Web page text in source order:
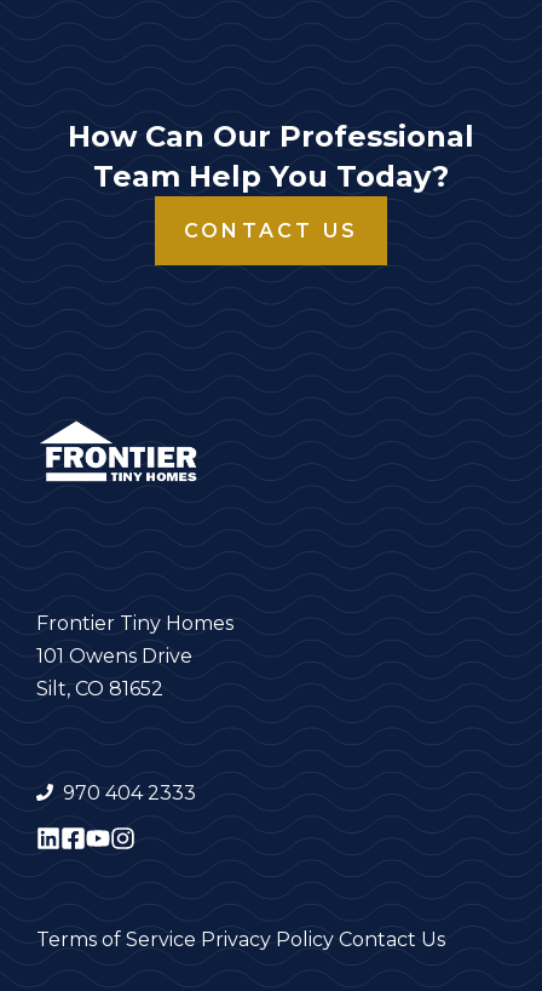
How Can Our Professional
Team Help You Today?
CONTACT US
Frontier Tiny Homes
101 Owens Drive
Silt, CO 81652
970 404 2333
Terms of Service Privacy Policy Contact Us